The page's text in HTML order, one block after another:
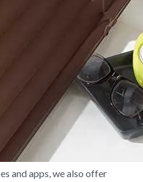
and apps, we also offer